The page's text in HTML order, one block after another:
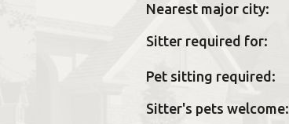
Nearest major city:
Sitter required for:
Pet sitting required:
Sitter's pets welcome: